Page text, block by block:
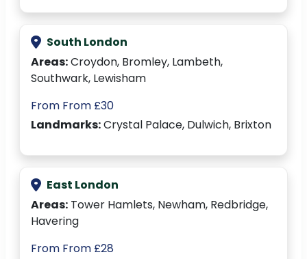
South London
Areas:Croydon, Bromley, Lambeth,
Southwark, Lewisham
From From £30
Landmarks:Crystal Palace, Dulwich, Brixton
East London
Areas: Tower Hamlets, Newham, Redbridge,
Havering
From From £28